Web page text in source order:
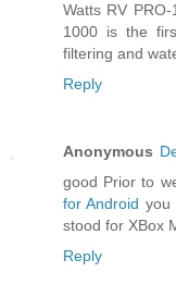
Watts RV PRO-
1000 is the
filtering and
Reply
Anonymous
good Prior to
for Android you
stood for XBox
Reply